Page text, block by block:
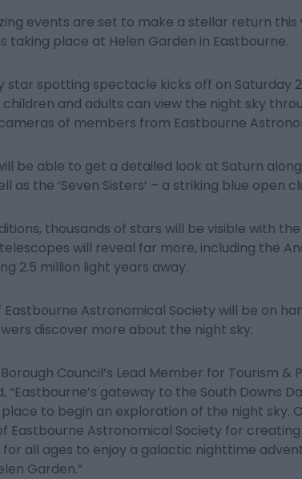
events are set to make a stellar return
taking place at Helen Garden in Eastbourne.
star spotting spectacle kicks off on Saturday
and adults can view the night sky
of members from Eastbourne
be able to get a detailed look at Saturn
as the ‘Seven Sisters’ – a striking blue open
thousands of stars will be visible with
will reveal far more, including the
2.5 million light years away.
Eastbourne Astronomical Society will be on
discover more about the night sky.
Council’s Lead Member for Tourism &
“Eastbourne’s gateway to the South Downs
to begin an exploration of the night sky.
Eastbourne Astronomical Society for
all ages to enjoy a galactic nighttime
Garden.”